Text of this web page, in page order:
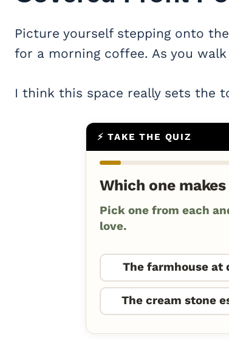
Picture yourself stepping onto
for a morning coffee. As you
I think this space really sets the
⚡ TAKE THE QUIZ
Which one
Pick one from each
love.
The farmhouse at
The cream stone